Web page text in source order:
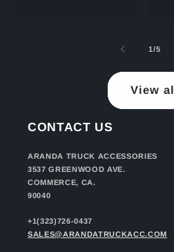
1/of
5
View all
CONTACT US
ARANDA TRUCK ACCESSORIES
3537 GREENWOOD AVE.
COMMERCE, CA.
90040
+1(323)726-0437
SALES@ARANDATRUCKACC.COM